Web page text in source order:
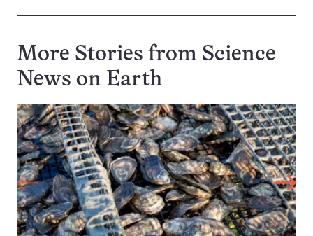
More Stories from Science
News on Earth